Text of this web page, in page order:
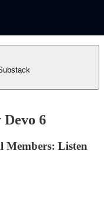
6
Members: Listen